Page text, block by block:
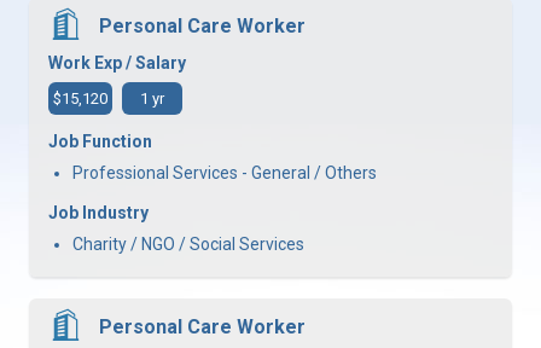
Personal Care Worker
Work Exp / Salary
$15,120 1 yr
Job Function
Professional Services - General / Others
Job Industry
Charity / NGO / Social Services
Personal Care Worker